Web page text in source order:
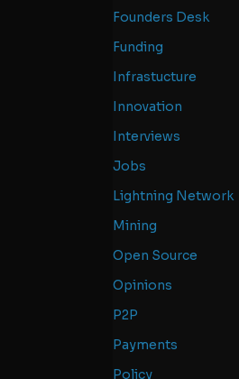
Founders Desk
Funding
Infrastucture
Innovation
Interviews
Jobs
Lightning Network
Mining
Open Source
Opinions
P2P
Payments
Policy